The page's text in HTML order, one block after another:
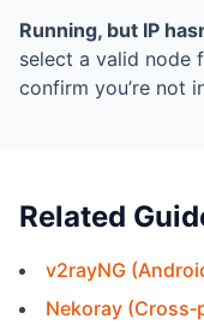
Running, but IP
select a valid node
confirm you’re not
Related
v2rayNG
Nekoray